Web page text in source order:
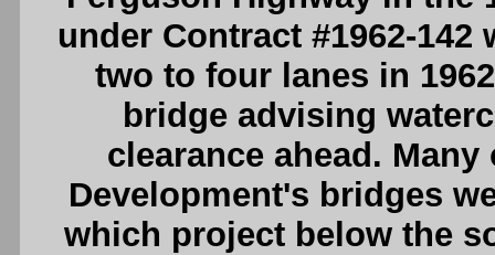
under Contract #1962-
two to four lanes in
bridge advising
clearance ahead.
Development's bridges
which project below the